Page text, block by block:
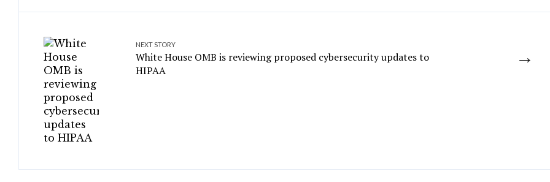
→
NEXT STORY
White House OMB is reviewing proposed cybersecurity updates to
HIPAA